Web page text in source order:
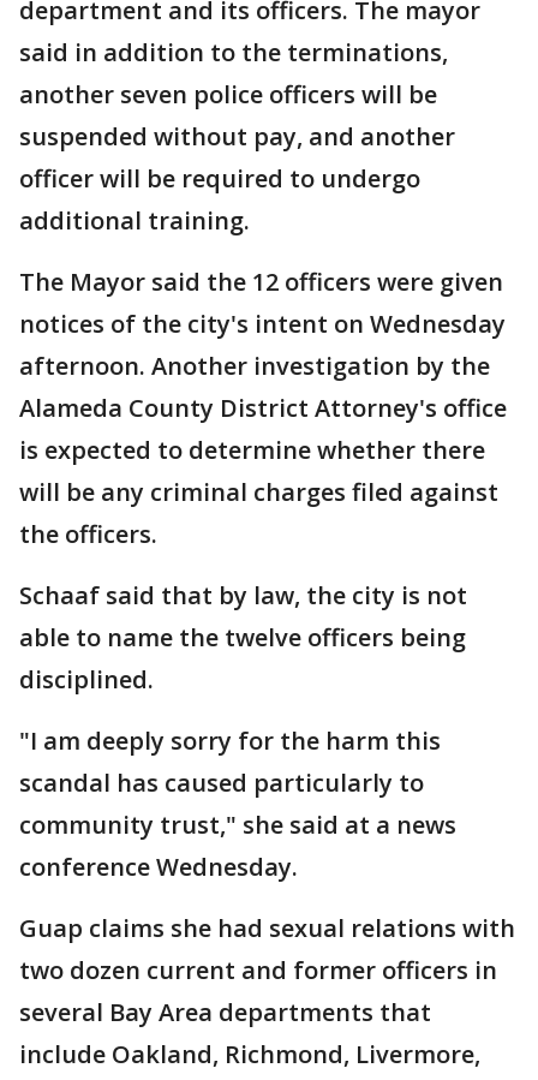
department and its officers. The mayor
said in addition to the terminations,
another seven police officers will be
suspended without pay, and another
officer will be required to undergo
additional training.
The Mayor said the 12 officers were given
notices of the city's intent on Wednesday
afternoon. Another investigation by the
Alameda County District Attorney's office
is expected to determine whether there
will be any criminal charges filed against
the officers.
Schaaf said that by law, the city is not
able to name the twelve officers being
disciplined.
"I am deeply sorry for the harm this
scandal has caused particularly to
community trust," she said at a news
conference Wednesday.
Guap claims she had sexual relations with
two dozen current and former officers in
several Bay Area departments that
include Oakland, Richmond, Livermore,